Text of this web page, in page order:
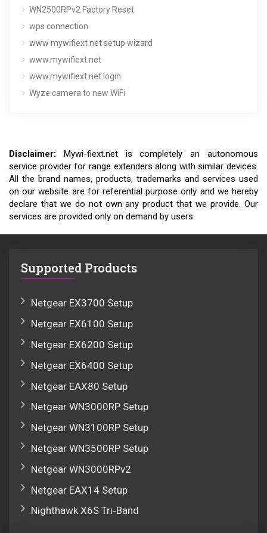
WN2500RPv2 Factory Reset
wps connection
www mywifiext net setup wizard
www.mywifiext.net
www.mywifiext.net login
Wyze camera to new WiFi
Disclaimer: Mywi-fiext.net is completely an autonomous
service provider for range extenders along with similar devices.
All the brand names, products, trademarks and services used
on our website are for referential purpose only and we hereby
declare that we do not own any product that we provide. Our
services are provided only on demand by users.
Supported Products
Netgear EX3700 Setup
Netgear EX6100 Setup
Netgear EX6200 Setup
Netgear EX6400 Setup
Netgear EAX80 Setup
Netgear WN3000RP Setup
Netgear WN3100RP Setup
Netgear WN3500RP Setup
Netgear WN3000RPv2
Netgear EAX14 Setup
Nighthawk X6S Tri‑Band